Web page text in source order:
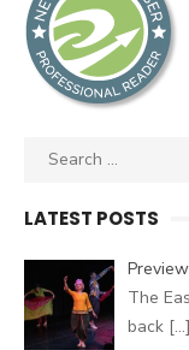
Search
LATEST POSTS
The
back […]